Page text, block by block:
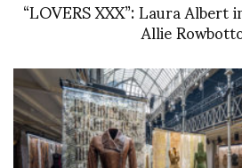
“LOVERS XXX”: Laura
Allie